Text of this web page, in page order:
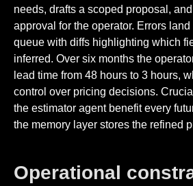
needs, drafts a scoped proposal,
approval for the operator. Errors
queue with diffs highlighting which
inferred. Over six months the
lead time from 48 hours to 3 hours,
control over pricing decisions.
the estimator agent benefit every
the memory layer stores the refined
Operational